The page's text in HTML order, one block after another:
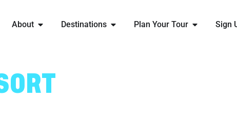
About Destinations Plan Your Tour Sign